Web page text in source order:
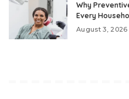
Why
Every
August 3, 2026